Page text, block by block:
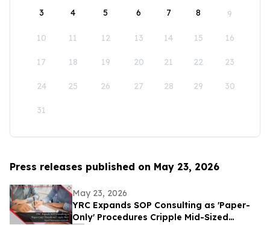
3 4 5 6 7 8 9
10 11 12 13 14 15 16
17 18 19 20 21 22 23
24 25 26 27 28 29 30
31
Press releases published on May 23, 2026
May 23, 2026
YRC Expands SOP Consulting as 'Paper-
Only' Procedures Cripple Mid-Sized